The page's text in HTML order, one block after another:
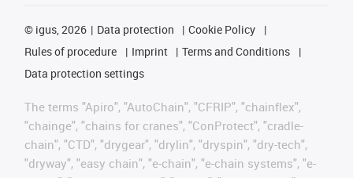
© igus, 2026 Data protection
Cookie Policy
Rules of procedure
Imprint
Terms and Conditions
Data protection settings
The terms "Apiro", "AutoChain", "CFRIP", "chainflex",
"chainge", "chains for cranes", "ConProtect", "cradle-
chain", "CTD", "drygear", "drylin", "dryspin", "dry-tech",
"dryway", "easy chain", "e-chain", "e-chain systems", "e-